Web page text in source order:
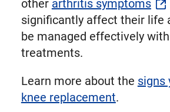
other arthritis symptoms
significantly affect their life
be managed effectively
treatments.
Learn more about the signs
knee replacement.